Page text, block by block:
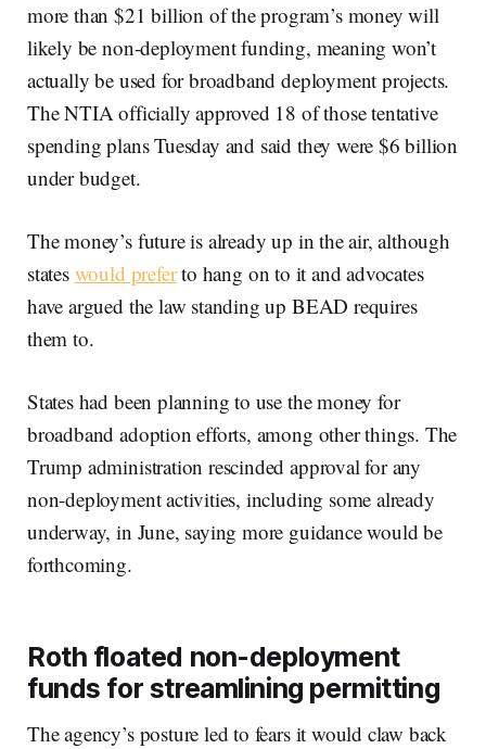
more than $21 billion of the program’s money will
likely be non-deployment funding, meaning won’t
actually be used for broadband deployment projects.
The NTIA officially approved 18 of those tentative
spending plans Tuesday and said they were $6 billion
under budget.
The money’s future is already up in the air, although
states would preferto hang on to it and advocates
have argued the law standing up BEAD requires
them to.
States had been planning to use the money for
broadband adoption efforts, among other things. The
Trump administration rescinded approval for any
non-deployment activities, including some already
underway, in June, saying more guidance would be
forthcoming.
Roth floated non-deployment
funds for streamlining permitting
The agency’s posture led to fears it would claw back